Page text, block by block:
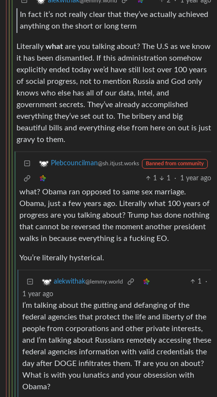
In fact it’s not really clear that they’ve actually achieved
anything on the short or long term
Literally what are you talking about? The U.S as we know
it has been dismantled. If this administration somehow
explicitly ended today we’d have still lost over 100 years
of social progress, not to mention Russia and God only
knows who else has all of our data, Intel, and
government secrets. They’ve already accomplished
everything they’ve set out to. The bribery and big
beautiful bills and everything else from here on out is just
gravy to them.
Plebcouncilman@sh.itjust.works Banned from community
1 1 · 1 year ago
what? Obama ran opposed to same sex marriage.
Obama, just a few years ago. Literally what 100 years of
progress are you talking about? Trump has done nothing
that cannot be reversed the moment another president
walks in because everything is a fucking EO.
You’re literally hysterical.
alekwithak@lemmy.world 1
·
1 year ago
I’m talking about the gutting and defanging of the
federal agencies that protect the life and liberty of the
people from corporations and other private interests,
and I’m talking about Russians remotely accessing these
federal agencies information with valid credentials the
day after DOGE infiltrates them. Tf are you on about?
What is with you lunatics and your obsession with
Obama?